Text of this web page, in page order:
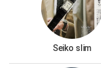
Seiko slim